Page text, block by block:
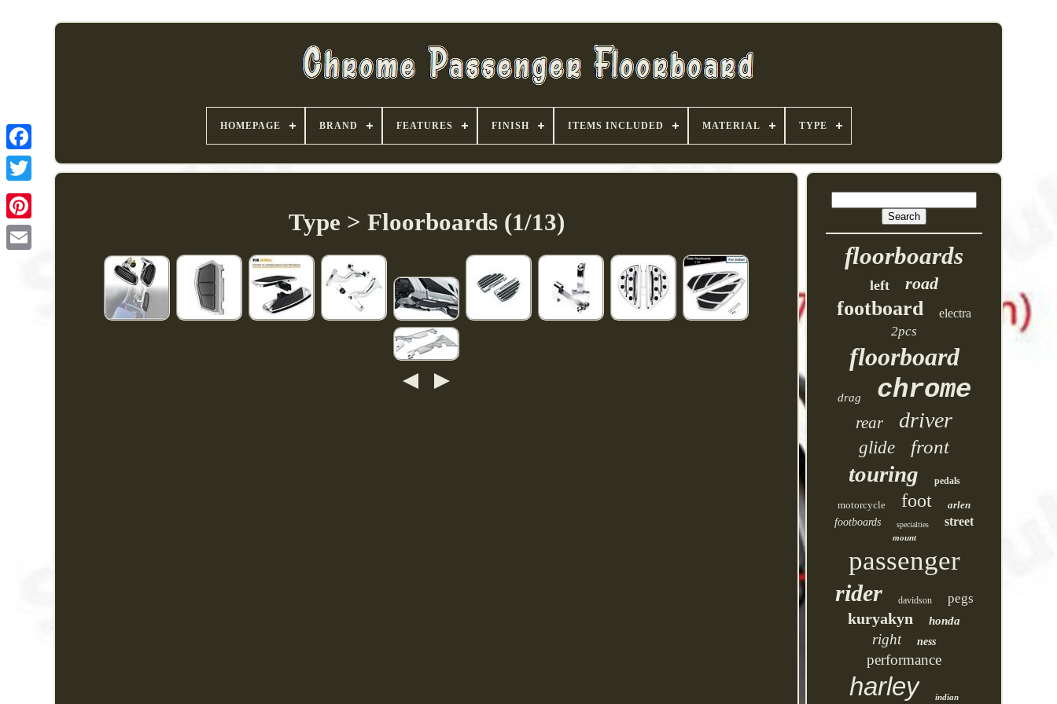
HOMEPAGE BRAND FEATURES FINISH ITEMS INCLUDED MATERIAL TYPE
Type > Floorboards (1/13)
floorboards
left road
footboard electra
2pcs
floorboard
drag chrome
rear driver
glide front
touring pedals
motorcycle foot
arlen
footboards
specialties street
mount
passenger
rider davidson pegs
kuryakyn honda
right ness
performance
harley indian